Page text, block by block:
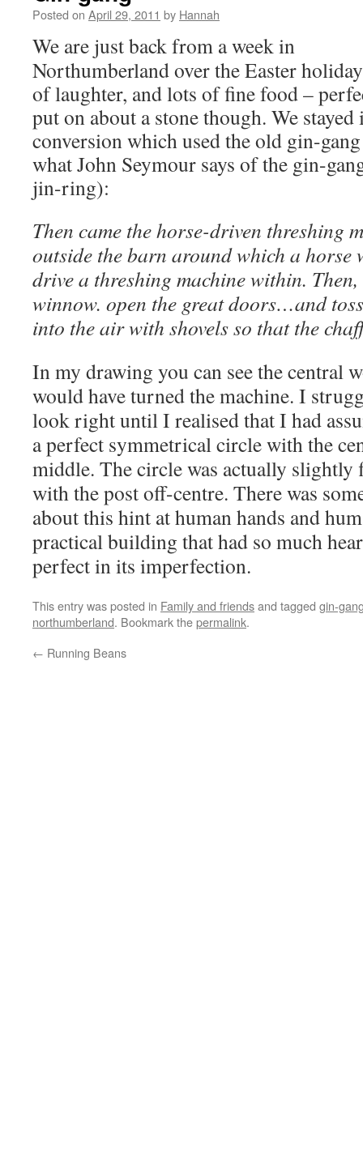
Posted on April 29, 2011 by Hannah
We are just back from a week in
Northumberland over the Easter
of laughter, and lots of fine food –
put on about a stone though. We
conversion which used the old gin-
what John Seymour says of the gin-
jin-ring):
Then came the horse-driven threshing
outside the barn around which a horse
drive a threshing machine within.
winnow. open the great doors…and
into the air with shovels so that the
In my drawing you can see the central
would have turned the machine. I
look right until I realised that I had
a perfect symmetrical circle with the
middle. The circle was actually slightly
with the post off-centre. There was
about this hint at human hands and
practical building that had so much
perfect in its imperfection.
This entry was posted in Family and friendsand tagged gin-
northumberland. Bookmark thepermalink.
← Running Beans